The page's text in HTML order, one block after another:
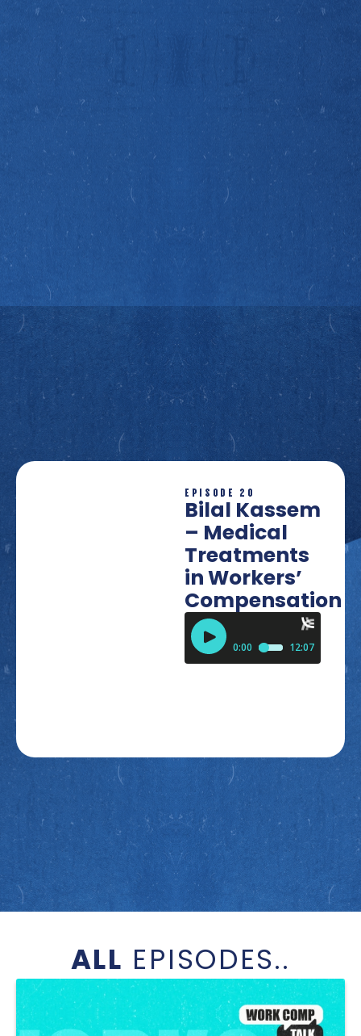
EPISODE 20
Bilal Kassem
– Medical
Treatments
in Workers’
Compensation
ALL EPISODES..